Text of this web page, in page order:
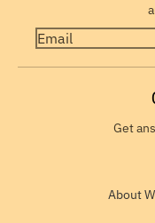
Get
About